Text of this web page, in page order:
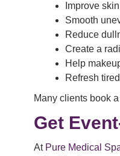
Improve
Smooth
Reduce
Create a
Help
Refresh
Many clients book a
Get
AtPure Medical